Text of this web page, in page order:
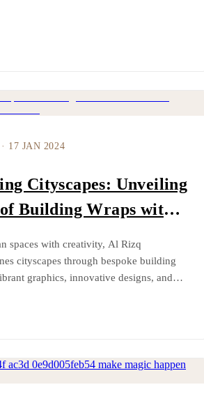
· 17 JAN 2024
Cityscapes: Unveiling
Building Wraps with
spaces with creativity, Al Rizq
cityscapes through bespoke building
graphics, innovative designs, and
unique storytelling.